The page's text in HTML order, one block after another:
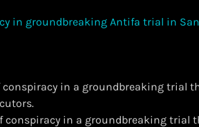
in a groundbreaking trial
conspiracy in a groundbreaking trial